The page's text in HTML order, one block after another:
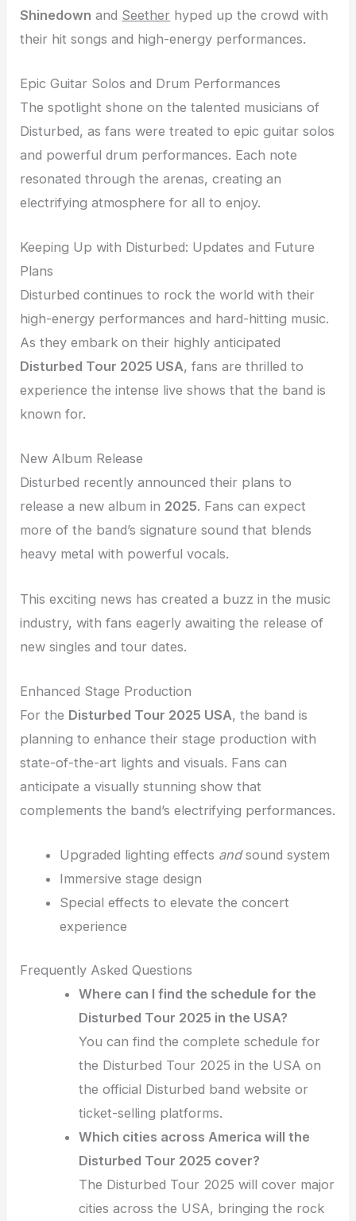
Shinedown and Seether hyped up the crowd with
their hit songs and high-energy performances.
Epic Guitar Solos and Drum Performances
The spotlight shone on the talented musicians of
Disturbed, as fans were treated to epic guitar solos
and powerful drum performances. Each note
resonated through the arenas, creating an
electrifying atmosphere for all to enjoy.
Keeping Up with Disturbed: Updates and Future
Plans
Disturbed continues to rock the world with their
high-energy performances and hard-hitting music.
As they embark on their highly anticipated
Disturbed Tour 2025 USA, fans are thrilled to
experience the intense live shows that the band is
known for.
New Album Release
Disturbed recently announced their plans to
release a new album in 2025. Fans can expect
more of the band’s signature sound that blends
heavy metal with powerful vocals.
This exciting news has created a buzz in the music
industry, with fans eagerly awaiting the release of
new singles and tour dates.
Enhanced Stage Production
For the Disturbed Tour 2025 USA, the band is
planning to enhance their stage production with
state-of-the-art lights and visuals. Fans can
anticipate a visually stunning show that
complements the band’s electrifying performances.
Upgraded lighting effects andsound system
Immersive stage design
Special effects to elevate the concert
experience
Frequently Asked Questions
Where can I find the schedule for the
Disturbed Tour 2025 in the USA?
You can find the complete schedule for
the Disturbed Tour 2025 in the USA on
the official Disturbed band website or
ticket-selling platforms.
Which cities across America will the
Disturbed Tour 2025 cover?
The Disturbed Tour 2025 will cover major
cities across the USA, bringing the rock